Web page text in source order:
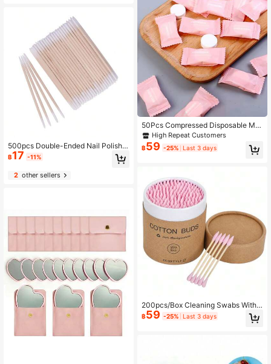
500pcs Double-Ended Nail Polish R
emover Sticks, 400/300/200/100/
10pcs Small Double-Ended Eyebro
w Makeup Cleaning Tool Set, 1/2/3/
4/5/6pcs Pack, Ultra-Fine Disposab
฿17 -11%
2other sellers
50Pcs Compressed Disposable Ma
keup & Facial Cleansing Towels Coi
n Tissue With Candy Wrapper Pack
age, 20Cm*22Cm, Suitable For Tra
ecor, Travel Stuff, Wedding, Party, B
irthday, Gifts For Men Women Mom
Dad Friends, New Years, Accessori
es, Funny Gift Accessories
High Repeat Customers
฿59 -25% Last 3 days
200pcs/Box Cleaning Swabs With
Double-Ended Colorful Paper Tips,
Disposable For Makeup, Cleaning E
฿59 -25% Last 3 days